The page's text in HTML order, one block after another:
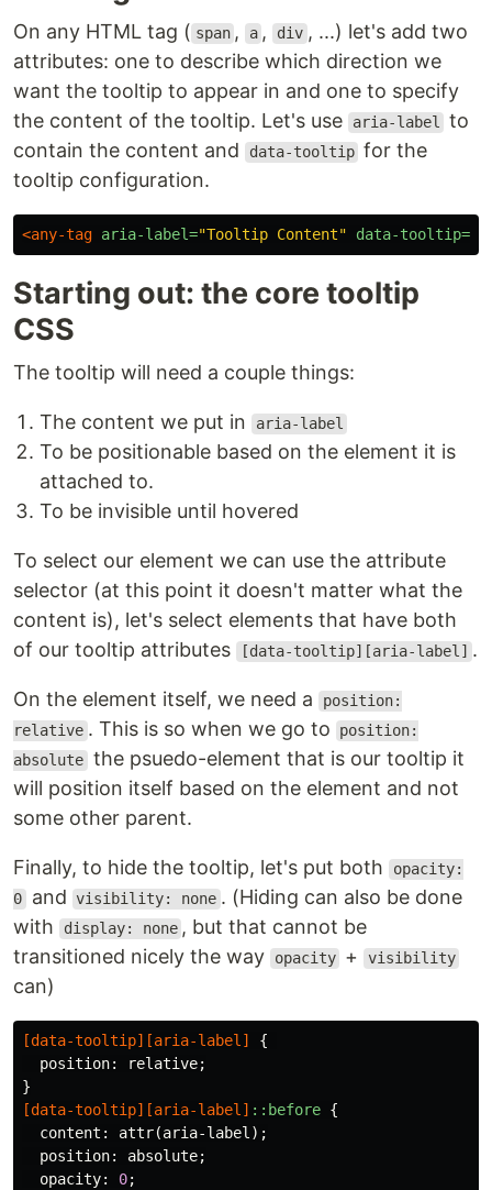
On any HTML tag ( span , a , div , ...) let's add two
attributes: one to describe which direction we
want the tooltip to appear in and one to specify
the content of the tooltip. Let's use
aria-label to
contain the content and
data-tooltip for the
tooltip configuration.
<any-tag aria-label="Tooltip Content" data-tooltip=
Starting out: the core tooltip
CSS
The tooltip will need a couple things:
The content we put in aria-label
To be positionable based on the element it is
attached to.
To be invisible until hovered
To select our element we can use the attribute
selector (at this point it doesn't matter what the
content is), let's select elements that have both
of our tooltip attributes
[data-tooltip][aria-label] .
On the element itself, we need a
position:
relative . This is so when we go to
position:
absolute the psuedo-element that is our tooltip it
will position itself based on the element and not
some other parent.
Finally, to hide the tooltip, let's put both
opacity:
0 and visibility: none . (Hiding can also be done
with
display: none , but that cannot be
transitioned nicely the way
opacity + visibility
can)
[data-tooltip][aria-label]
{
position: relative;
}
[data-tooltip][aria-label] ::before {
content : attr(aria-label);
position: absolute;
opacity: 0;